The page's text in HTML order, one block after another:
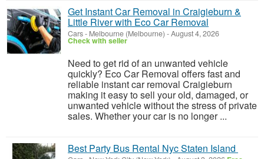
Get Instant Car Removal in Craigieburn &
Little River with Eco Car Removal
Cars- Melbourne (Melbourne) -August 4, 2026
Check with seller
Need to get rid of an unwanted vehicle
quickly? Eco Car Removal offers fast and
reliable instant car removal Craigieburn
making it easy to sell your old, damaged, or
unwanted vehicle without the stress of private
sales. Whether your car is no longer ...
Best Party Bus Rental Nyc Staten Island